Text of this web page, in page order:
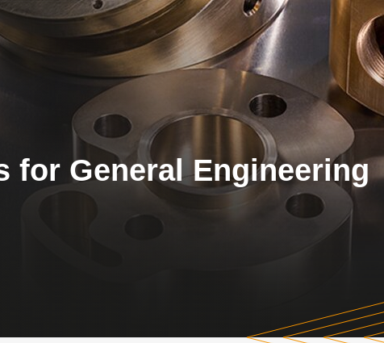
EN
DE
for General Engineering